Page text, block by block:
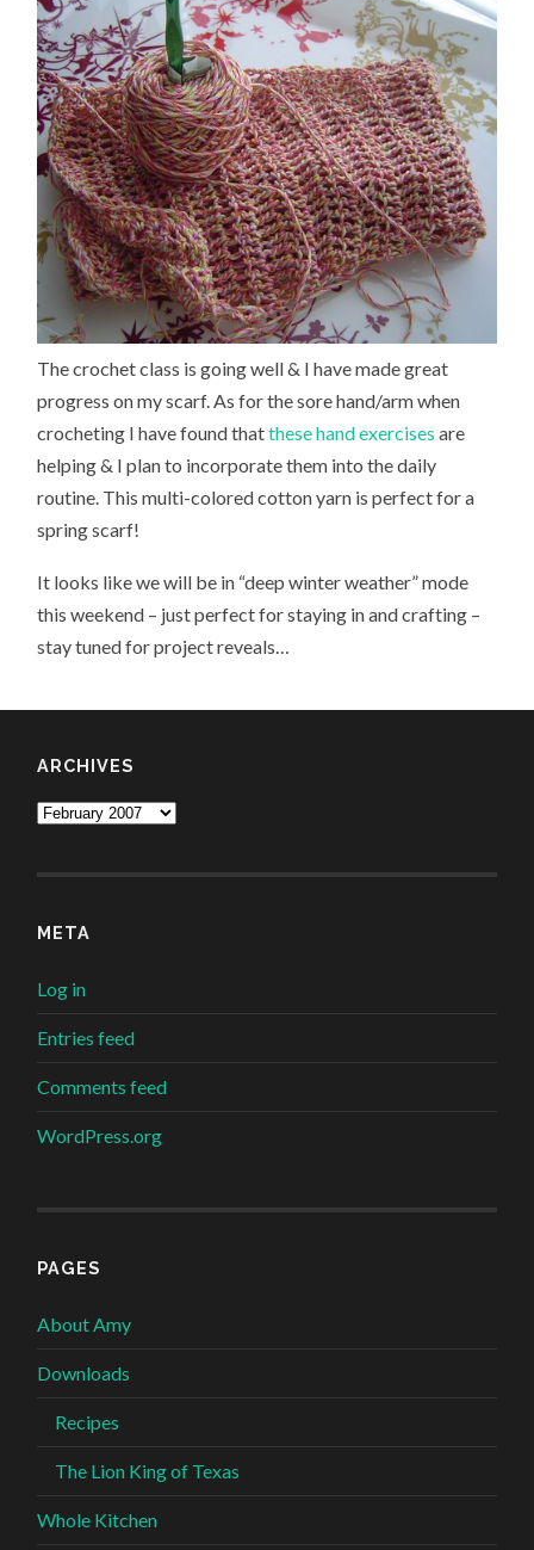
The crochet class is going well & I have made great
progress on my scarf. As for the sore hand/arm when
crocheting I have found thatthese hand exercises are
helping & I plan to incorporate them into the daily
routine. This multi-colored cotton yarn is perfect for a
spring scarf!
It looks like we will be in “deep winter weather” mode
this weekend – just perfect for staying in and crafting –
stay tuned for project reveals…
ARCHIVES
Archives
META
Log in
Entries feed
Comments feed
WordPress.org
PAGES
About Amy
Downloads
Recipes
The Lion King of Texas
Whole Kitchen